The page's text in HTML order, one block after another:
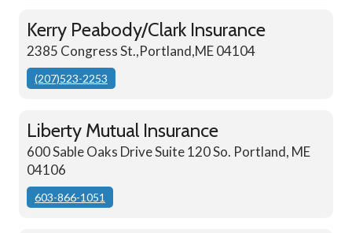
Kerry Peabody/Clark Insurance
2385 Congress St.,Portland,ME 04104
(207)523-2253
Liberty Mutual Insurance
600 Sable Oaks Drive Suite 120 So. Portland, ME
04106
603-866-1051